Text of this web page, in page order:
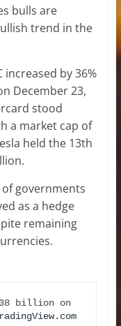
bulls are
trend in the
by 36%
December 23,
stood
a market cap of
held the 13th
governments
as a hedge
remaining
billion on